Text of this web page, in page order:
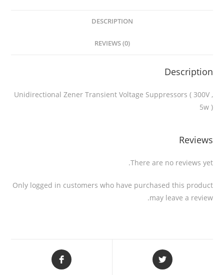
DESCRIPTION
REVIEWS (0)
Description
Unidirectional Zener Transient Voltage Suppressors ( 300V ,
5w )
Reviews
There are no reviews yet.
Only logged in customers who have purchased this product
may leave a review.